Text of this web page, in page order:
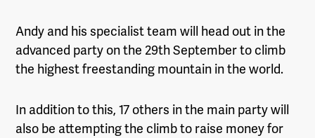
Andy and his specialist team will head out in the
advanced party on the 29th September to climb
the highest freestanding mountain in the world.
In addition to this, 17 others in the main party will
also be attempting the climb to raise money for